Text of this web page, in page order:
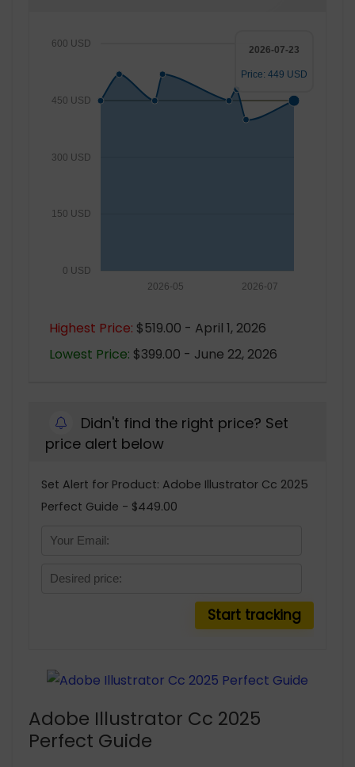
0 USD
150 USD
300 USD
450 USD
600 USD
2026-07
2026-05
2026-07-23
Price: 449 USD
Highest Price: $519.00 - April 1, 2026
Lowest Price: $399.00 - June 22, 2026
Didn't find the right price? Set
price alert below
Set Alert for Product: Adobe Illustrator Cc 2025
Perfect Guide - $449.00
Adobe Illustrator Cc 2025
Perfect Guide